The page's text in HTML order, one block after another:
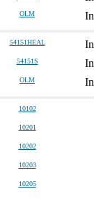
OLM
54151HEAL
54151S
OLM
10102
10201
10202
10203
10205